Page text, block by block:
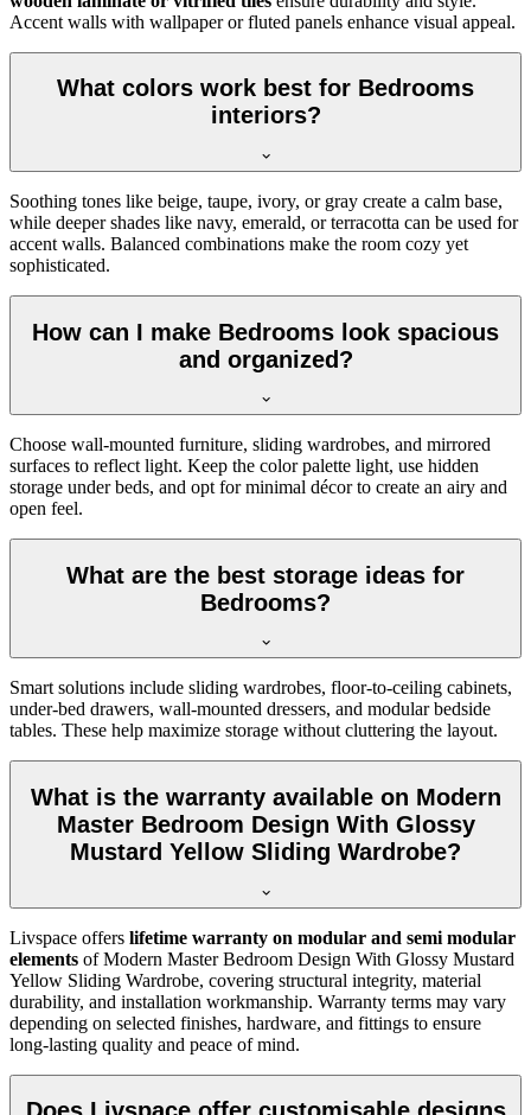
Accent walls with wallpaper or fluted panels enhance visual appeal.
What colors work best for Bedrooms
interiors?
Soothing tones like beige, taupe, ivory, or gray create a calm base,
while deeper shades like navy, emerald, or terracotta can be used for
accent walls. Balanced combinations make the room cozy yet
sophisticated.
How can I make Bedrooms look spacious
and organized?
Choose wall-mounted furniture, sliding wardrobes, and mirrored
surfaces to reflect light. Keep the color palette light, use hidden
storage under beds, and opt for minimal décor to create an airy and
open feel.
What are the best storage ideas for
Bedrooms?
Smart solutions include sliding wardrobes, floor-to-ceiling cabinets,
under-bed drawers, wall-mounted dressers, and modular bedside
tables. These help maximize storage without cluttering the layout.
What is the warranty available on Modern
Master Bedroom Design With Glossy
Mustard Yellow Sliding Wardrobe?
Livspace offers lifetime warranty on modular and semi modular
elements of Modern Master Bedroom Design With Glossy Mustard
Yellow Sliding Wardrobe, covering structural integrity, material
durability, and installation workmanship. Warranty terms may vary
depending on selected finishes, hardware, and fittings to ensure
long-lasting quality and peace of mind.